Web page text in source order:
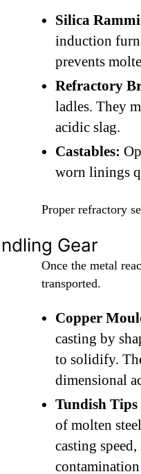
Silica
induction
prevents
Refractory
ladles. They
acidic slag.
Castables:
worn linings
Proper refractory
Gear
Once the metal
transported.
Copper
casting by
to solidify.
dimensional
Tundish Tips
of molten
casting